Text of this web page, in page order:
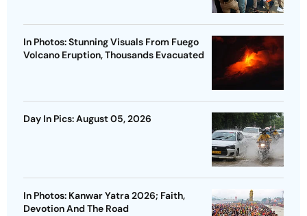
In Photos: Stunning Visuals From Fuego
Volcano Eruption, Thousands Evacuated
Day In Pics: August 05, 2026
In Photos: Kanwar Yatra 2026; Faith,
Devotion And The Road